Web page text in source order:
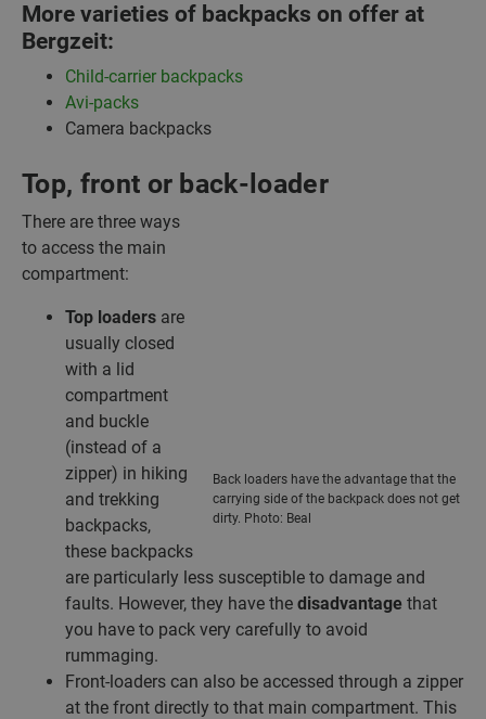
More varieties of backpacks on offer at
Bergzeit:
Child-carrier backpacks
Avi-packs
Camera backpacks
Top, front or back-loader
Back loaders have the advantage that the
carrying side of the backpack does not get
dirty. Photo: Beal
There are three ways
to access the main
compartment:
Top loaders are
usually closed
with a lid
compartment
and buckle
(instead of a
zipper) in hiking
and trekking
backpacks,
these backpacks
are particularly less susceptible to damage and
faults. However, they have the disadvantage that
you have to pack very carefully to avoid
rummaging.
Front-loaders can also be accessed through a zipper
at the front directly to that main compartment. This